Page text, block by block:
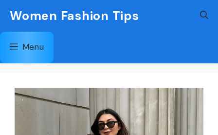
content
Women Fashion Tips
Menu